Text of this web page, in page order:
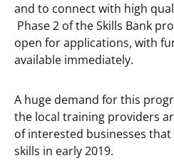
and to connect with high
Phase 2 of the Skills Bank
open for applications, with
available immediately.
A huge demand for this
the local training providers
of interested businesses
skills in early 2019.